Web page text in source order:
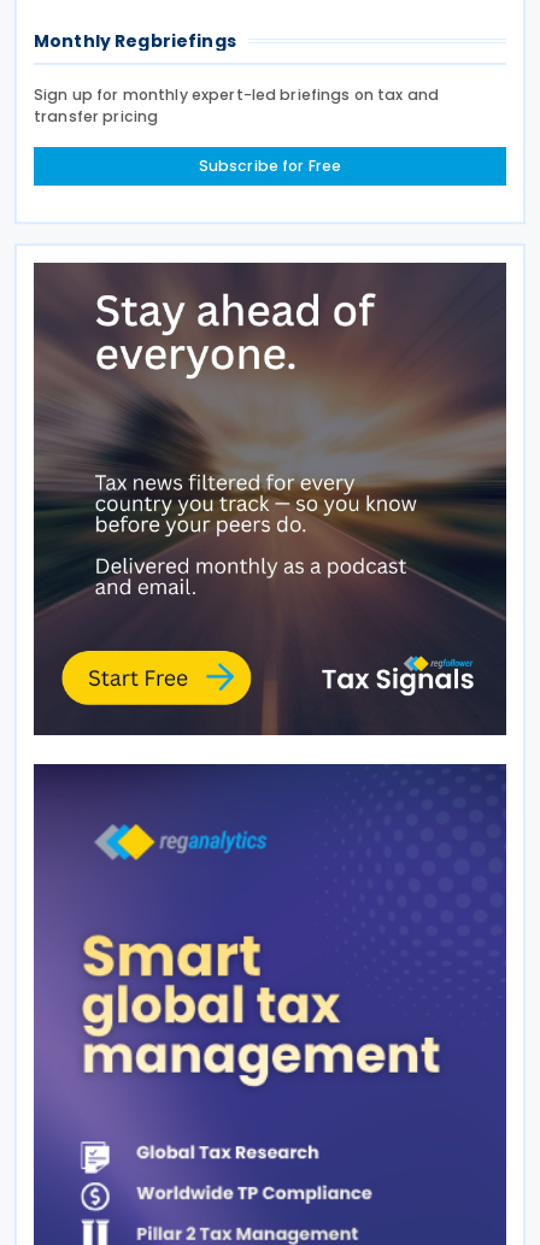
Monthly Regbriefings
Sign up for monthly expert-led briefings on tax and
transfer pricing
Subscribe for Free